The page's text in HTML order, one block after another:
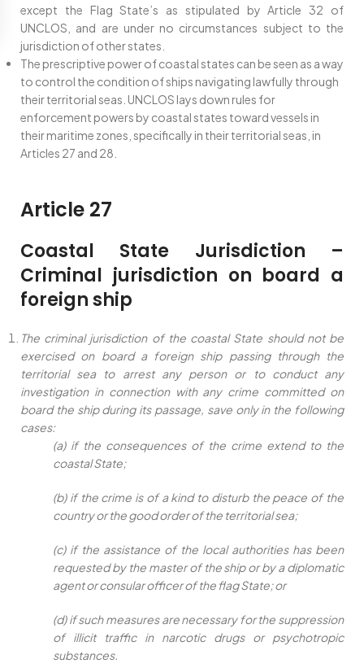
except the Flag State’s as stipulated by Article 32 of
UNCLOS, and are under no circumstances subject to the
jurisdiction of other states.
The prescriptive power of coastal states can be seen as a way
to control the condition of ships navigating lawfully through
their territorial seas. UNCLOS lays down rules for
enforcement powers by coastal states toward vessels in
their maritime zones, specifically in their territorial seas, in
Articles 27 and 28.
Article 27
Coastal State Jurisdiction –
Criminal jurisdiction on board a
foreign ship
The criminal jurisdiction of the coastal State should not be
exercised on board a foreign ship passing through the
territorial sea to arrest any person or to conduct any
investigation in connection with any crime committed on
board the ship during its passage, save only in the following
cases:
(a) if the consequences of the crime extend to the
coastal State;
(b) if the crime is of a kind to disturb the peace of the
country or the good order of the territorial sea;
(c) if the assistance of the local authorities has been
requested by the master of the ship or by a diplomatic
agent or consular officer of the flag State; or
(d) if such measures are necessary for the suppression
of illicit traffic in narcotic drugs or psychotropic
substances.